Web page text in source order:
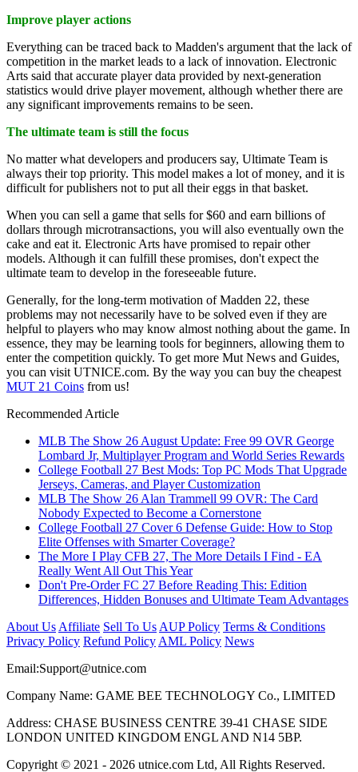
Improve player actions
Everything can be traced back to Madden's argument that the lack of
competition in the market leads to a lack of innovation. Electronic
Arts said that accurate player data provided by next-generation
statistics would drive player movement, although whether there are
any significant improvements remains to be seen.
The ultimate team is still the focus
No matter what developers and producers say, Ultimate Team is
always their top priority. This model makes a lot of money, and it is
difficult for publishers not to put all their eggs in that basket.
When you can sell a game that sells for $60 and earn billions of
dollars through microtransactions, you will also eventually own the
cake and eat it. Electronic Arts have promised to repair other
models. Although it can fulfill these promises, don't expect the
ultimate team to develop in the foreseeable future.
Generally, for the long-term motivation of Madden 22, these
problems may not necessarily have to be solved even if they are
helpful to players who may know almost nothing about the game. In
essence, they may be learning tools for beginners, allowing them to
enter the competition quickly. To get more Mut News and Guides,
you can visit UTNICE.com. By the way you can buy the cheapest
MUT 21 Coins from us!
Recommended Article
MLB The Show 26 August Update: Free 99 OVR George
Lombard Jr, Multiplayer Program and World Series Rewards
College Football 27 Best Mods: Top PC Mods That Upgrade
Jerseys, Cameras, and Player Customization
MLB The Show 26 Alan Trammell 99 OVR: The Card
Nobody Expected to Become a Cornerstone
College Football 27 Cover 6 Defense Guide: How to Stop
Elite Offenses with Smarter Coverage?
The More I Play CFB 27, The More Details I Find - EA
Really Went All Out This Year
Don't Pre-Order FC 27 Before Reading This: Edition
Differences, Hidden Bonuses and Ultimate Team Advantages
About Us Affiliate Sell To Us AUP Policy Terms & Conditions
Privacy Policy Refund Policy AML Policy News
Email:Support@utnice.com
Company Name: GAME BEE TECHNOLOGY Co., LIMITED
Address: CHASE BUSINESS CENTRE 39-41 CHASE SIDE
LONDON UNITED KINGDOM ENGL AND N14 5BP.
Copyright © 2021 - 2026 utnice.com Ltd, All Rights Reserved.